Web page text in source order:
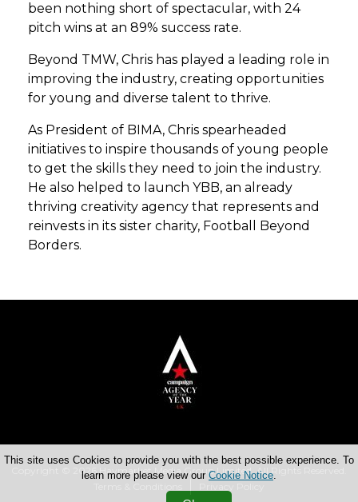
been nothing short of spectacular, with 24
pitch wins at an 89% success rate.
Beyond TMW, Chris has played a leading role in
improving the industry, creating opportunities
for young and diverse talent to thrive.
As President of BIMA, Chris spearheaded
initiatives to inspire thousands of young people
to get the skills they need to join the industry.
He also helped to launch YBB, an already
thriving creativity agency that represents and
reinvests in its sister charity, Football Beyond
Borders.
Copyright © 2026 Haymarket Media Group Limited. All Rights Reserved.
This site uses Cookies to provide you with the best possible experience. To
learn more please view our Cookie Notice.